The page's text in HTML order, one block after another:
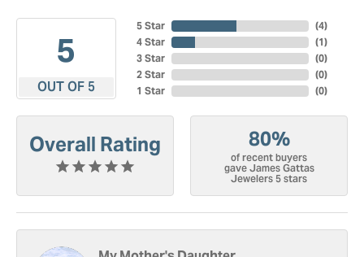
5
OUT OF 5
5 Star
4 Star
3 Star
2 Star
1 Star
(4)
(1)
(0)
(0)
(0)
Overall Rating 80%
of recent buyers
gave James Gattas
Jewelers 5 stars